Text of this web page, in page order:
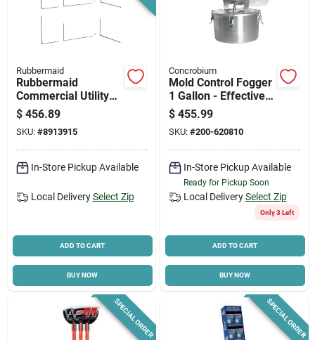
Rubbermaid
Rubbermaid
Commercial Utility
Cart, 3-shelf, 18.6 In
Oaw, 37.8 In Oah,
33.6 In Oal
$ 456.89
SKU: #8913915
In-Store Pickup Available
Local Delivery Select Zip
ADD TO CART
BUY NOW
Concrobium
Mold Control Fogger
1 Gallon - Effective
Mold Remover
$ 455.99
SKU: #200-620810
In-Store Pickup Available
Ready for Pickup Soon
Local Delivery Select Zip
Only 3 Left
ADD TO CART
BUY NOW
SPECIAL ORDER SPECIAL ORDER